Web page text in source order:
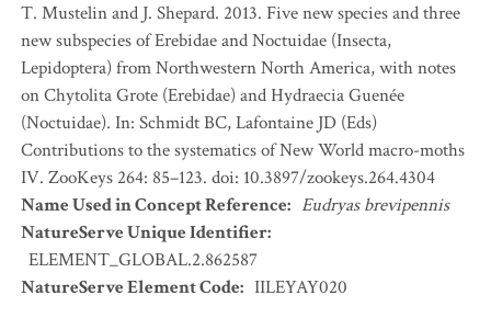
T. Mustelin and J. Shepard. 2013. Five new species and three
new subspecies of Erebidae and Noctuidae (Insecta,
Lepidoptera) from Northwestern North America, with notes
on Chytolita Grote (Erebidae) and Hydraecia Guenée
(Noctuidae). In: Schmidt BC, Lafontaine JD (Eds)
Contributions to the systematics of New World macro-moths
IV. ZooKeys 264: 85–123. doi: 10.3897/zookeys.264.4304
Name Used in Concept Reference: Eudryas brevipennis
NatureServe Unique Identifier:
ELEMENT_GLOBAL.2.862587
NatureServe Element Code: IILEYAY020